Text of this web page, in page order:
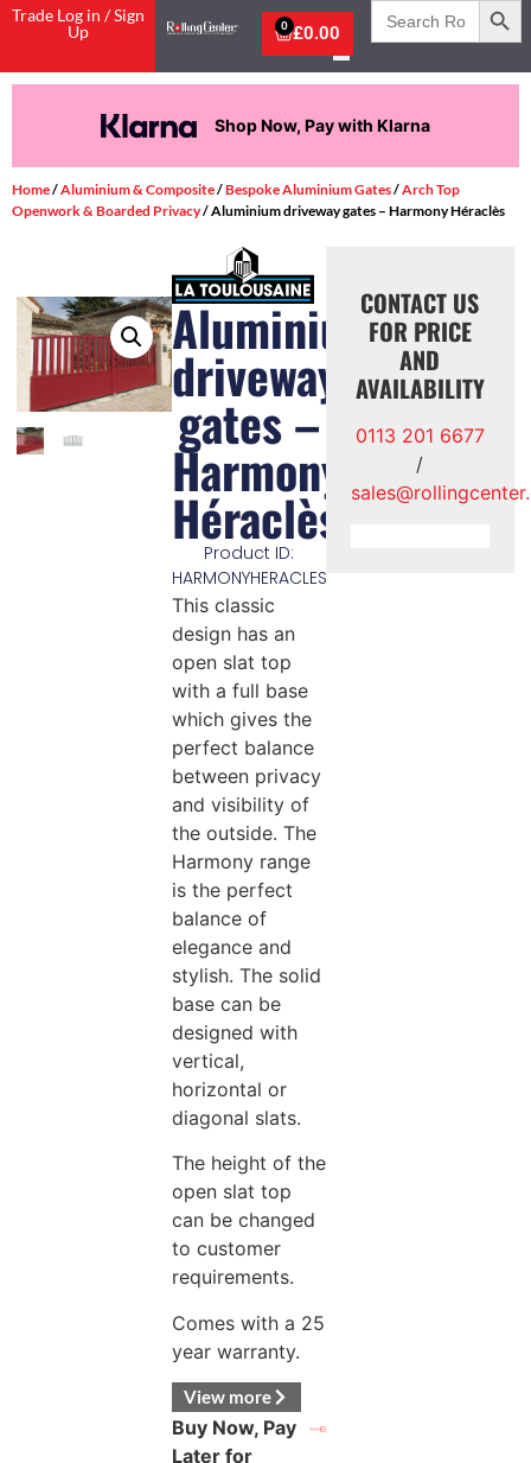
Trade Log in / Sign
Up
£0.00
0
Search
for:
Shop Now, Pay with Klarna
Home/Aluminium & Composite/Bespoke Aluminium Gates/Arch Top
Openwork & Boarded Privacy/ Aluminium driveway gates – Harmony Héraclès
Aluminium
driveway
gates –
Harmony
Héraclès
Product ID:
HARMONYHERACLES
This classic
design has an
open slat top
with a full base
which gives the
perfect balance
between privacy
and visibility of
the outside. The
Harmony range
is the perfect
balance of
elegance and
stylish. The solid
base can be
designed with
vertical,
horizontal or
diagonal slats.
The height of the
open slat top
can be changed
to customer
requirements.
Comes with a 25
year warranty.
View more
Buy Now, Pay
Later for
CONTACT US
FOR PRICE
AND
AVAILABILITY
0113 201 6677
/